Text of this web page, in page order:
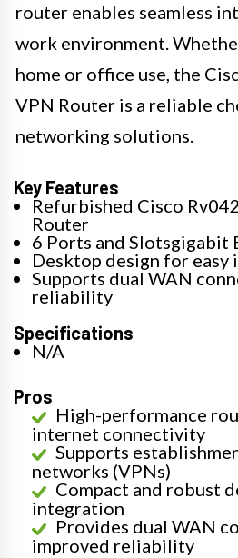
router enables seamless
work environment.
home or office use, the
VPN Router is a reliable
networking solutions.
Key Features
Refurbished Cisco
Router
6 Ports and Slotsgigabit
Desktop design for
Supports dual WAN
reliability
Specifications
N/A
Pros
High-performance
internet connectivity
Supports
networks (VPNs)
Compact and robust
integration
Provides dual WAN
improved reliability